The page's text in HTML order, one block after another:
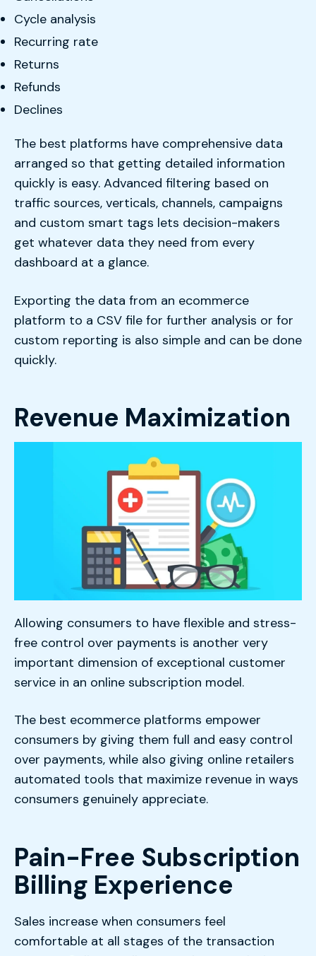
Cycle analysis
Recurring rate
Returns
Refunds
Declines
The best platforms have comprehensive data
arranged so that getting detailed information
quickly is easy. Advanced filtering based on
traffic sources, verticals, channels, campaigns
and custom smart tags lets decision-makers
get whatever data they need from every
dashboard at a glance.
Exporting the data from an ecommerce
platform to a CSV file for further analysis or for
custom reporting is also simple and can be done
quickly.
Revenue Maximization
Allowing consumers to have flexible and stress-
free control over payments is another very
important dimension of exceptional customer
service in an online subscription model.
The best ecommerce platforms empower
consumers by giving them full and easy control
over payments, while also giving online retailers
automated tools that maximize revenue in ways
consumers genuinely appreciate.
Pain-Free Subscription
Billing Experience
Sales increase when consumers feel
comfortable at all stages of the transaction